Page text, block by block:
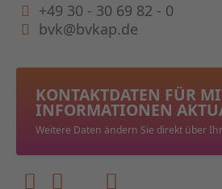
+49 30 - 30 69 82 - 0
bvk@bvkap.de
KONTAKTDATEN FÜR
INFORMATIONEN
Weitere Daten ändern Sie direkt über